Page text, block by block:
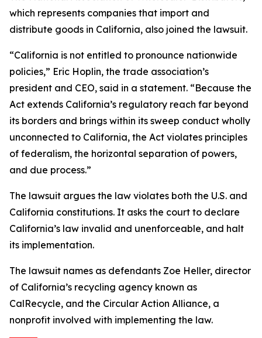
which represents companies that import and
distribute goods in California, also joined the lawsuit.
“California is not entitled to pronounce nationwide
policies,” Eric Hoplin, the trade association’s
president and CEO, said in a statement. “Because the
Act extends California’s regulatory reach far beyond
its borders and brings within its sweep conduct wholly
unconnected to California, the Act violates principles
of federalism, the horizontal separation of powers,
and due process.”
The lawsuit argues the law violates both the U.S. and
California constitutions. It asks the court to declare
California’s law invalid and unenforceable, and halt
its implementation.
The lawsuit names as defendants Zoe Heller, director
of California’s recycling agency known as
CalRecycle, and the Circular Action Alliance, a
nonprofit involved with implementing the law.